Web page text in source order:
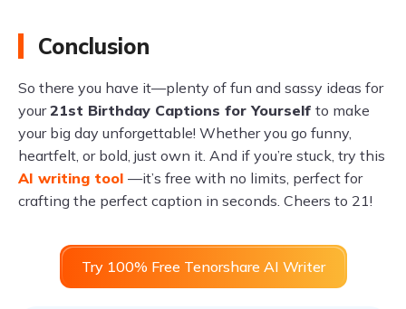
Conclusion
So there you have it—plenty of fun and sassy ideas for
your21st Birthday Captions for Yourself to make
your big day unforgettable! Whether you go funny,
heartfelt, or bold, just own it. And if you’re stuck, try this
AI writing tool —it’s free with no limits, perfect for
crafting the perfect caption in seconds. Cheers to 21!
Try 100% Free Tenorshare AI Writer